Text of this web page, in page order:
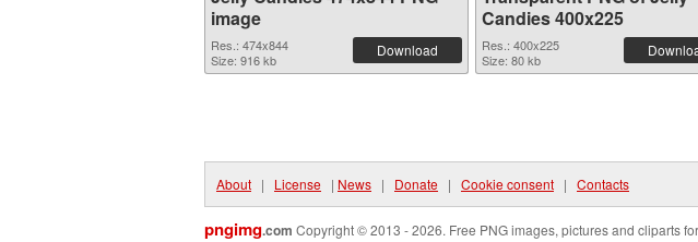
image
Res.: 474x844
Size: 916 kb
Download
Candies 400x225
Res.: 400x225
Size: 80 kb
About | License | News | Donate | Cookie consent | Contacts
pngimg.com Copyright © 2013 - 2026. Free PNG images, pictures and cliparts